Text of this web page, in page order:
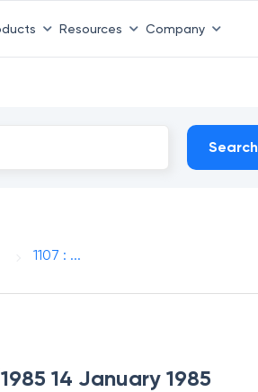
Resources Company
Search
1107 : ...
14 January 1985